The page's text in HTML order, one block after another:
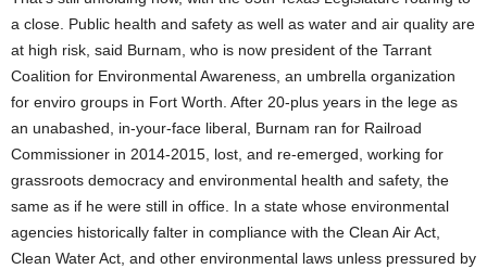
a close. Public health and safety as well as water and air quality are
at high risk, said Burnam, who is now president of the Tarrant
Coalition for Environmental Awareness, an umbrella organization
for enviro groups in Fort Worth. After 20-plus years in the lege as
an unabashed, in-your-face liberal, Burnam ran for Railroad
Commissioner in 2014-2015, lost, and re-emerged, working for
grassroots democracy and environmental health and safety, the
same as if he were still in office. In a state whose environmental
agencies historically falter in compliance with the Clean Air Act,
Clean Water Act, and other environmental laws unless pressured by